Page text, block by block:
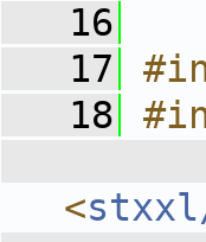
   16
   17
   18
<